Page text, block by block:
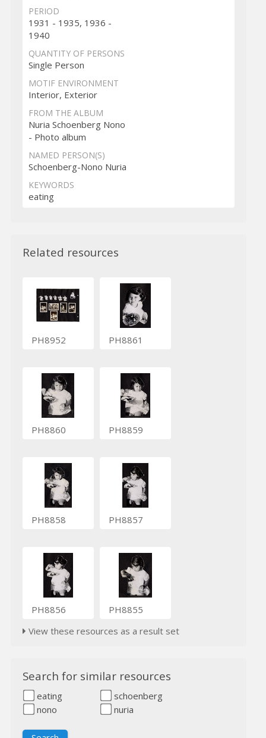
PERIOD
1931 - 1935, 1936 -
1940
QUANTITY OF PERSONS
Single Person
MOTIF ENVIRONMENT
Interior, Exterior
FROM THE ALBUM
Nuria Schoenberg Nono
- Photo album
NAMED PERSON(S)
Schoenberg-Nono Nuria
KEYWORDS
eating
Related resources
PH8952 PH8861
PH8860 PH8859
PH8858 PH8857
PH8856
PH8855
View these resources as a result set
Search for similar resources
eating
schoenberg
nono
nuria